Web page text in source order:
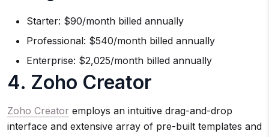
Starter: $90/month billed annually
Professional: $540/month billed annually
Enterprise: $2,025/month billed annually
4. Zoho Creator
Zoho Creator employs an intuitive drag-and-drop
interface and extensive array of pre-built templates and